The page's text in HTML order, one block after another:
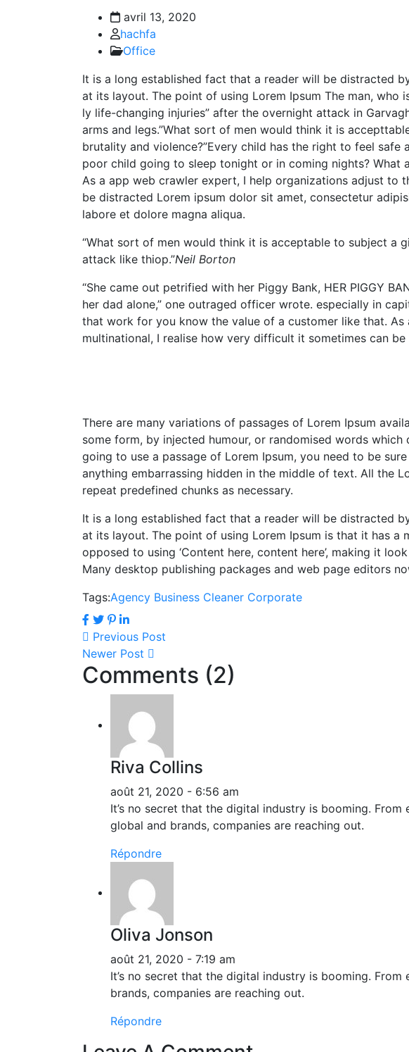
avril 13, 2020
hachfa
Office
It is a long established fact that a reader will be distracted
at its layout. The point of using Lorem Ipsum The man, who
ly life-changing injuries” after the overnight attack in
arms and legs.”What sort of men would think it is
brutality and violence?”Every child has the right to feel
poor child going to sleep tonight or in coming nights? What
As a app web crawler expert, I help organizations adjust to
be distracted Lorem ipsum dolor sit amet, consectetur
labore et dolore magna aliqua.
“What sort of men would think it is acceptable to subject a
attack like thiop.”Neil Borton
“She came out petrified with her Piggy Bank, HER PIGGY
her dad alone,” one outraged officer wrote. especially in
that work for you know the value of a customer like that.
multinational, I realise how very difficult it sometimes can
There are many variations of passages of Lorem Ipsum
some form, by injected humour, or randomised words
going to use a passage of Lorem Ipsum, you need to be sure
anything embarrassing hidden in the middle of text. All the
repeat predefined chunks as necessary.
It is a long established fact that a reader will be distracted
at its layout. The point of using Lorem Ipsum is that it has a
opposed to using ‘Content here, content here’, making it
Many desktop publishing packages and web page editors
Tags:Agency Business Cleaner Corporate
Previous Post
Newer Post
Comments (2)
Riva Collins
août 21, 2020 - 6:56 am
It’s no secret that the digital industry is booming.
global and brands, companies are reaching out.
Répondre
Oliva Jonson
août 21, 2020 - 7:19 am
It’s no secret that the digital industry is booming.
brands, companies are reaching out.
Répondre